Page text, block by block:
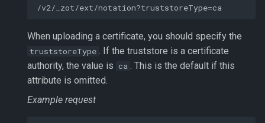
When uploading a certificate, you should specify the
truststoreType . If the truststore is a certificate
authority, the value is ca . This is the default if this
attribute is omitted.
Example request